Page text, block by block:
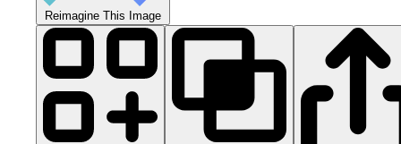
Reimagine This Image